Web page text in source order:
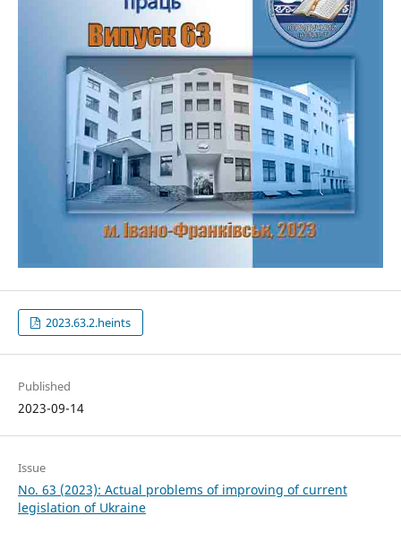
2023.63.2.heints
Published
2023-09-14
Issue
No. 63 (2023): Actual problems of improving of current
legislation of Ukraine